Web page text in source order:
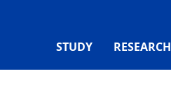
STUDY RESEARCH